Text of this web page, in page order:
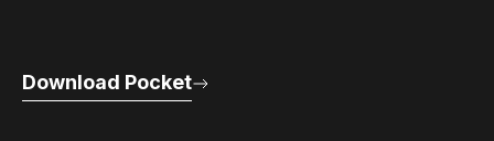
Download Pocket